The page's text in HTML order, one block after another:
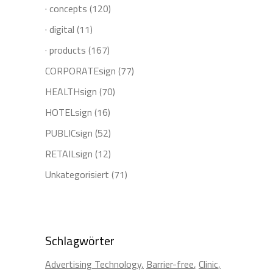
· concepts (120)
· digital (11)
· products (167)
CORPORATEsign (77)
HEALTHsign (70)
HOTELsign (16)
PUBLICsign (52)
RETAILsign (12)
Unkategorisiert (71)
Schlagwörter
Advertising Technology Barrier-free Clinic